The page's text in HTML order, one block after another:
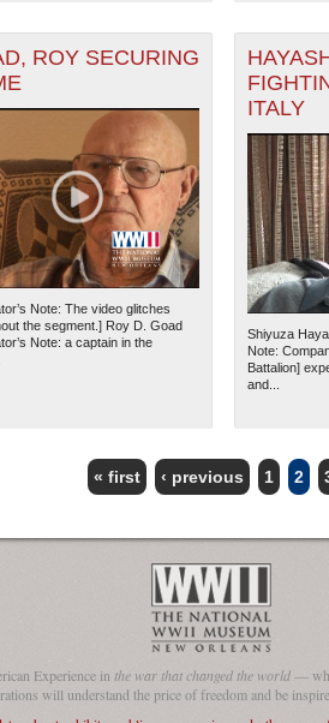
ROY SECURING
Note: The video glitches
the segment.] Roy D. Goad
Note: a captain in the
ITALY
Shiyuza
Note:
Battalion]
and...
« first ‹ previous 1 2
Experience inthe war that changed the world—
will understand the price of freedom and be